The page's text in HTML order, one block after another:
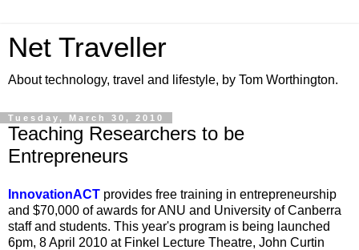
Net Traveller
About technology, travel and lifestyle, by Tom Worthington.
Tuesday, March 30, 2010
Teaching Researchers to be
Entrepreneurs
InnovationACT provides free training in entrepreneurship
and $70,000 of awards for ANU and University of Canberra
staff and students. This year's program is being launched
6pm, 8 April 2010 at Finkel Lecture Theatre, John Curtin